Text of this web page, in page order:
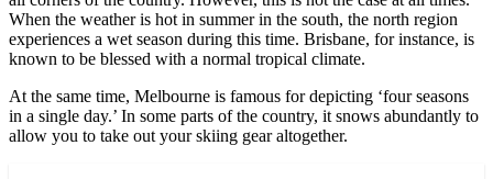
When the weather is hot in summer in the south, the north region
experiences a wet season during this time. Brisbane, for instance, is
known to be blessed with a normal tropical climate.
At the same time, Melbourne is famous for depicting ‘four seasons
in a single day.’ In some parts of the country, it snows abundantly to
allow you to take out your skiing gear altogether.